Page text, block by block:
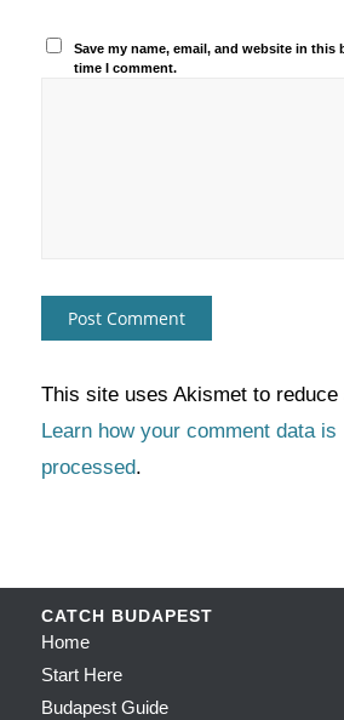
Save my name, email, and website in this
time I comment.
This site uses Akismet to reduce
Learn how your comment data is
processed.
CATCH BUDAPEST
Home
Start Here
Budapest Guide